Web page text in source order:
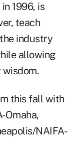
1996, is
teach
industry
allowing
wisdom.
this fall with
Omaha,
NAIFA-